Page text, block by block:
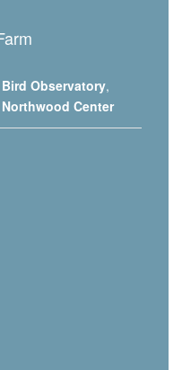
Observatory,
Center